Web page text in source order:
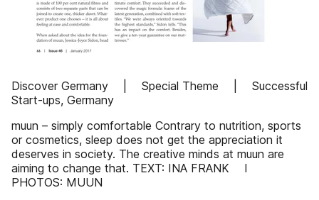
Discover Germany | Special Theme | Successful
Start-ups, Germany
muun – simply comfortable Contrary to nutrition, sports
or cosmetics, sleep does not get the appreciation it
deserves in society. The creative minds at muun are
aiming to change that. TEXT: INA FRANK I
PHOTOS: MUUN